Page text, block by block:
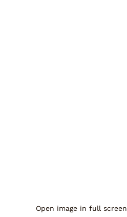
Open image in full screen